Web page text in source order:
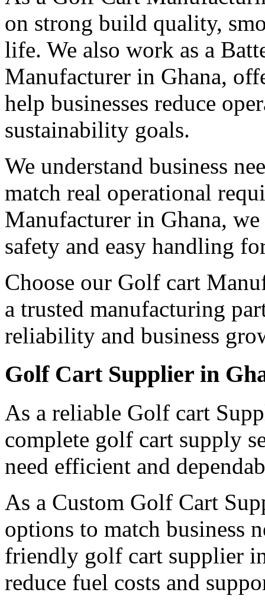
on strong build quality,
life. We also work as a
Manufacturer in Ghana,
help businesses reduce
sustainability goals.
We understand business
match real operational
Manufacturer in Ghana,
safety and easy handling
Choose our Golf cart
a trusted manufacturing
reliability and business
Golf Cart Supplier in
As a reliable Golf cart
complete golf cart supply
need efficient and
As a Custom Golf Cart
options to match business
friendly golf cart supplier
reduce fuel costs and